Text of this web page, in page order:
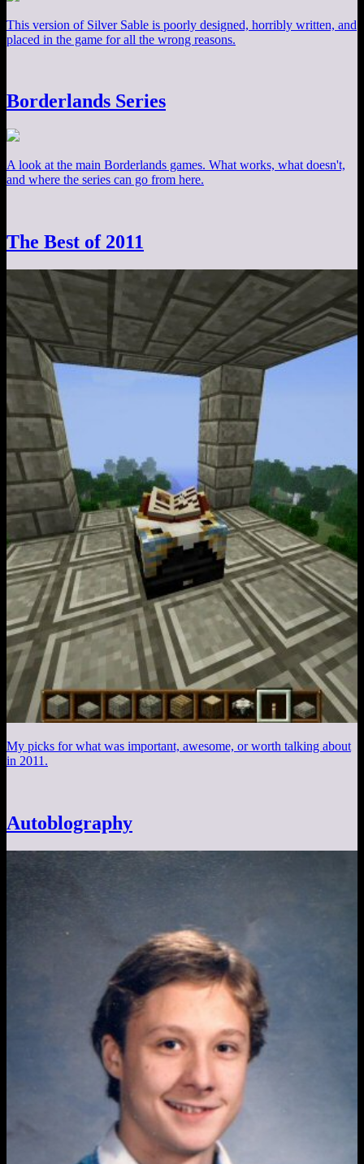
This version of Silver Sable is poorly designed, horribly written, and
placed in the game for all the wrong reasons.
Borderlands Series
A look at the main Borderlands games. What works, what doesn't,
and where the series can go from here.
The Best of 2011
My picks for what was important, awesome, or worth talking about
in 2011.
Autoblography